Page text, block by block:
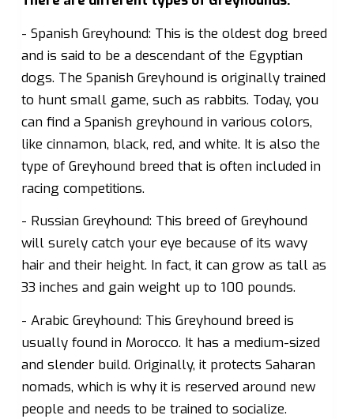
- Spanish Greyhound: This is the oldest dog breed
and is said to be a descendant of the Egyptian
dogs. The Spanish Greyhound is originally trained
to hunt small game, such as rabbits. Today, you
can find a Spanish greyhound in various colors,
like cinnamon, black, red, and white. It is also the
type of Greyhound breed that is often included in
racing competitions.
- Russian Greyhound: This breed of Greyhound
will surely catch your eye because of its wavy
hair and their height. In fact, it can grow as tall as
33 inches and gain weight up to 100 pounds.
- Arabic Greyhound: This Greyhound breed is
usually found in Morocco. It has a medium-sized
and slender build. Originally, it protects Saharan
nomads, which is why it is reserved around new
people and needs to be trained to socialize.